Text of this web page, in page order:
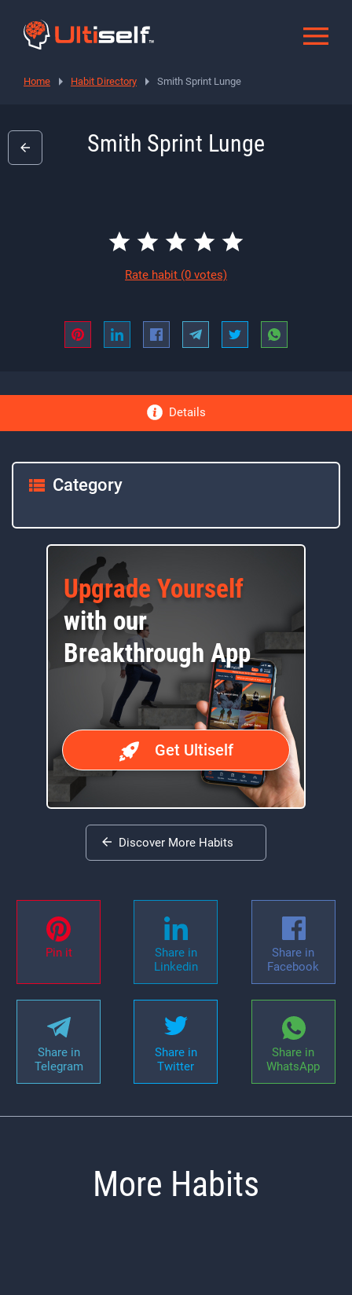
Home Habit Directory Smith Sprint Lunge
Smith Sprint Lunge
Rate habit (0 votes)
Details
Category
Upgrade Yourself
with our
Breakthrough App
Get Ultiself
Discover More Habits
Pin it
Share in
Linkedin
Share in
Facebook
Share in
Telegram
Share in
Twitter
Share in
WhatsApp
More Habits